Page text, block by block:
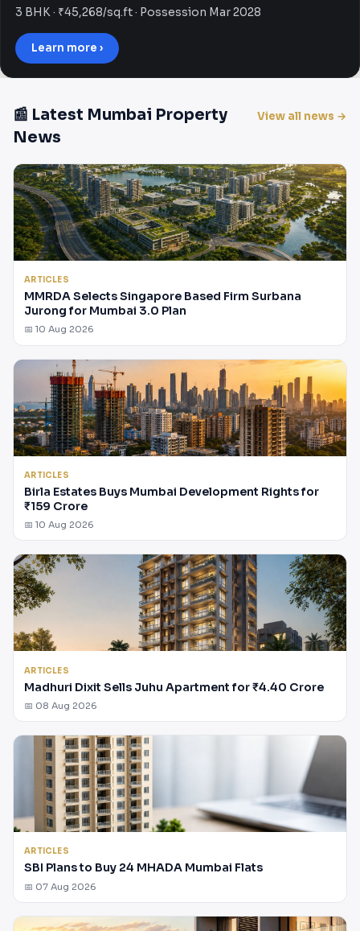
3 BHK · ₹45,268/sq.ft · Possession Mar 2028
Learn more ›
📰 Latest Mumbai Property
News
View all news →
ARTICLES
MMRDA Selects Singapore Based Firm Surbana
Jurong for Mumbai 3.0 Plan
📅 10 Aug 2026
ARTICLES
Birla Estates Buys Mumbai Development Rights for
₹159 Crore
📅 10 Aug 2026
ARTICLES
Madhuri Dixit Sells Juhu Apartment for ₹4.40 Crore
📅 08 Aug 2026
ARTICLES
SBI Plans to Buy 24 MHADA Mumbai Flats
📅 07 Aug 2026